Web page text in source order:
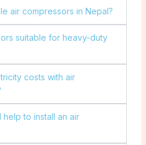
air compressors in Nepal?
suitable for heavy-duty
costs with air
to install an air